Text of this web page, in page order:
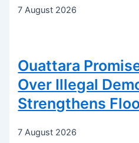
7 August 2026
Ouattara
Over Illegal
Strengthens
7 August 2026